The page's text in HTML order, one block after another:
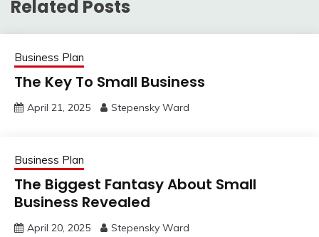
Related Posts
Business Plan
The Key To Small Business
April 21, 2025 Stepensky Ward
Business Plan
The Biggest Fantasy About Small
Business Revealed
April 20, 2025 Stepensky Ward